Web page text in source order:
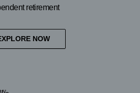
retirement
NOW